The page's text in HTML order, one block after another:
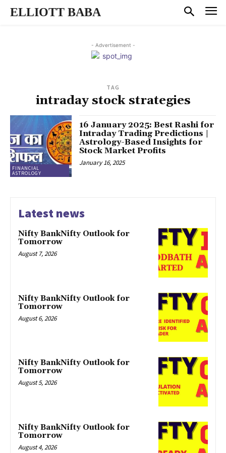
ELLIOTT BABA
- Advertisement -
TAG
intraday stock strategies
FINANCIAL
ASTROLOGY
16 January 2025: Best Rashi for
Intraday Trading Predictions |
Astrology-Based Insights for
Stock Market Profits
January 16, 2025
Latest news
Nifty BankNifty Outlook for
Tomorrow
August 7, 2026
Nifty BankNifty Outlook for
Tomorrow
August 6, 2026
Nifty BankNifty Outlook for
Tomorrow
August 5, 2026
Nifty BankNifty Outlook for
Tomorrow
August 4, 2026